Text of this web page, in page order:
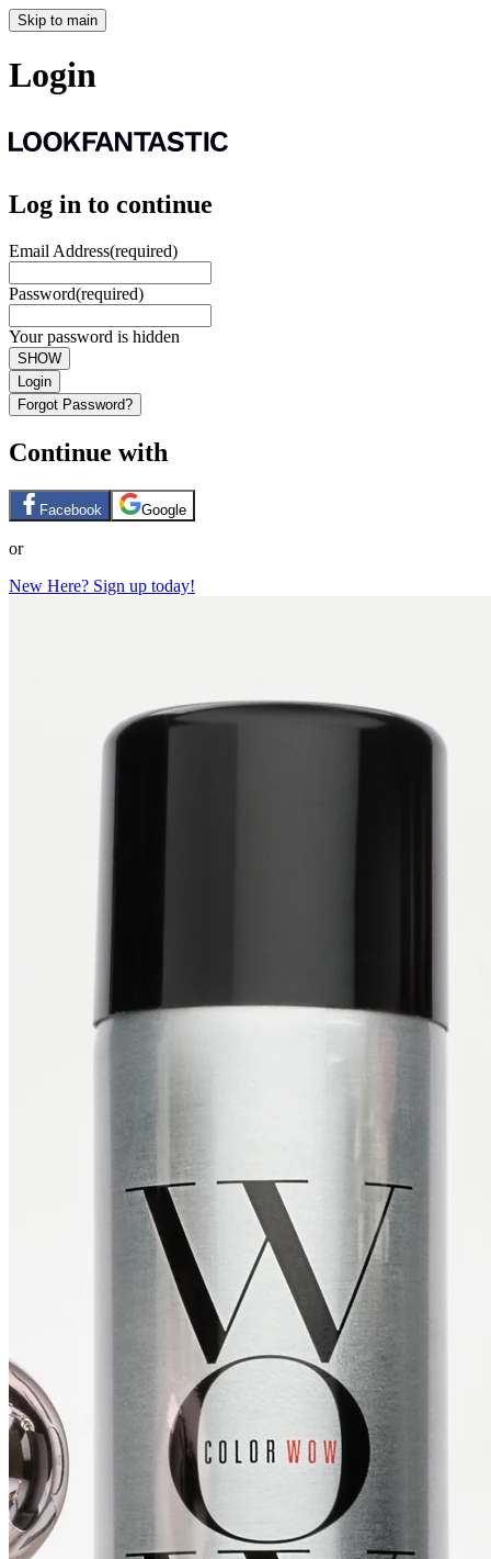
Skip to main
Login
Log in to continue
Email Address(required)
Password(required)
Your password is hidden
SHOW
Login
Forgot Password?
Continue with
Facebook Google
or
New Here? Sign up today!